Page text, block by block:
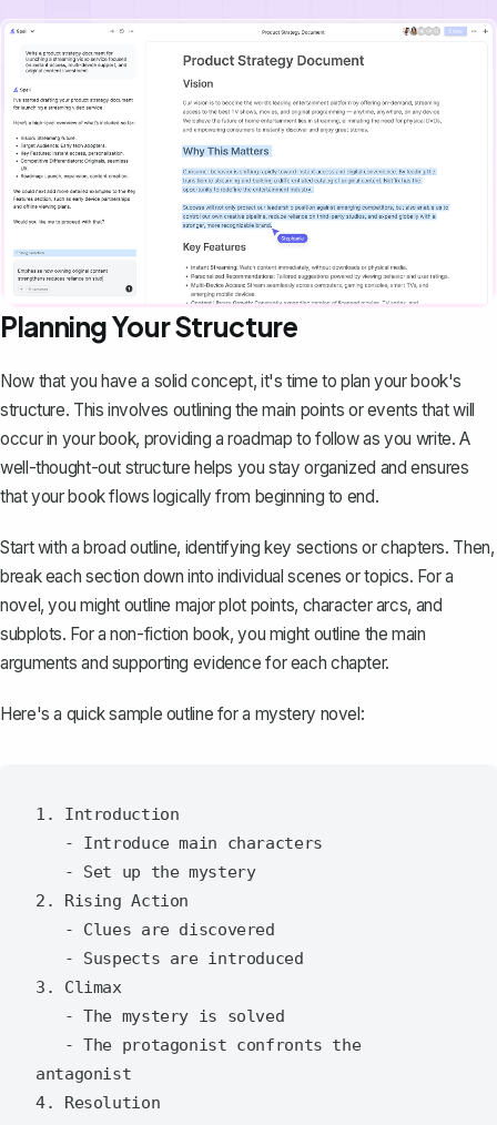
Planning Your Structure
Now that you have a solid concept, it's time to plan your book's
structure. This involves outlining the main points or events that will
occur in your book, providing a roadmap to follow as you write. A
well-thought-out structure helps you stay organized and ensures
that your book flows logically from beginning to end.
Start with abroad outline, identifying key sections or chapters. Then,
break each section down into individual scenes or topics. For a
novel, you might outline major plot points, character arcs, and
subplots. For a non-fiction book, you might outline the main
arguments and supporting evidence for each chapter.
Here's a quick sample outline for a mystery novel:
1. Introduction
2. Rising Action
3. Climax
antagonist
4. Resolution